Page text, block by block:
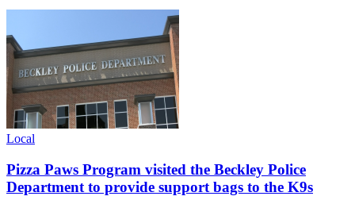
Local
Pizza Paws Program visited the Beckley Police
Department to provide support bags to the K9s